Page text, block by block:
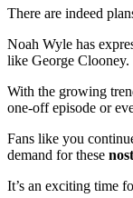
There are indeed
Noah Wyle has
like George Clooney.
With the growing
one-off episode or
Fans like you
demand for these
It’s an exciting time